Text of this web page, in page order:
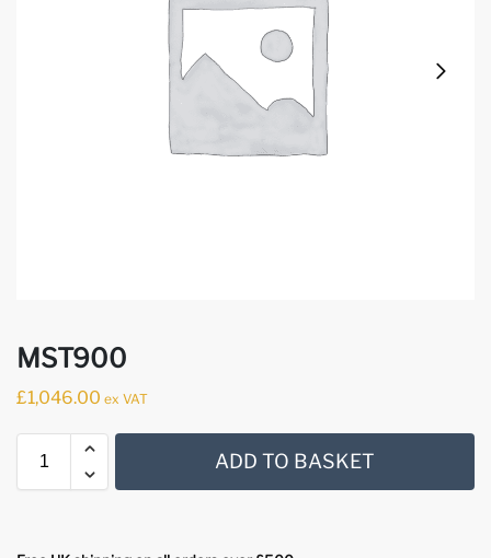
MST900
£1,046.00 ex VAT
ADD TO BASKET